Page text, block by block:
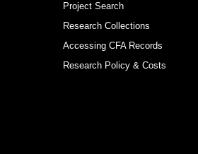
Project Search
Research Collections
Accessing CFA Records
Research Policy & Costs